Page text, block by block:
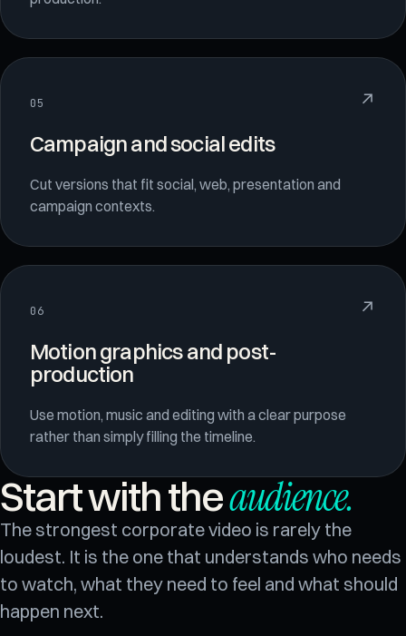
05 ↗
Campaign and social edits
Cut versions that fit social, web, presentation and
campaign contexts.
06 ↗
Motion graphics and post-
production
Use motion, music and editing with a clear purpose
rather than simply filling the timeline.
Start with theaudience.
The strongest corporate video is rarely the
loudest. It is the one that understands who needs
to watch, what they need to feel and what should
happen next.